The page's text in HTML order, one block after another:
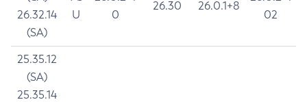
26.32.14
(SA)
U
0
26.30 26.0.1+8
02
25.35.12
(SA)
25.35.14